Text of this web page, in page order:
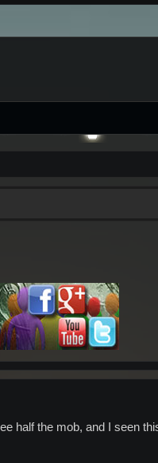
half the mob, and I seen